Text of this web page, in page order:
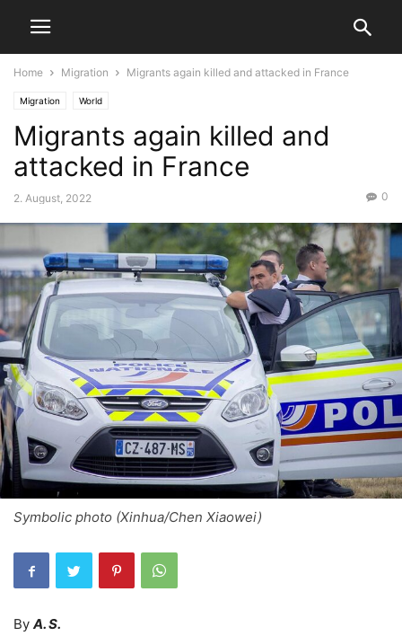
Home Migration Migrants again killed and attacked in France
Migration World
Migrants again killed and
attacked in France
2. August, 2022 0
Symbolic photo (Xinhua/Chen Xiaowei)
By A. S.